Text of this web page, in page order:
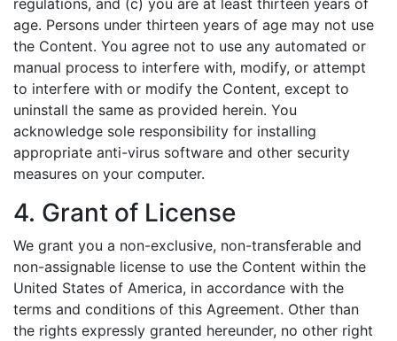
age. Persons under thirteen years of age may not use
the Content. You agree not to use any automated or
manual process to interfere with, modify, or attempt
to interfere with or modify the Content, except to
uninstall the same as provided herein. You
acknowledge sole responsibility for installing
appropriate anti-virus software and other security
measures on your computer.
4. Grant of License
We grant you a non-exclusive, non-transferable and
non-assignable license to use the Content within the
United States of America, in accordance with the
terms and conditions of this Agreement. Other than
the rights expressly granted hereunder, no other right